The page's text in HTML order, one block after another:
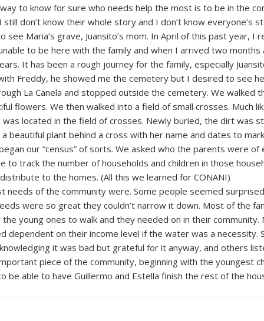
to know for sure who needs help the most is to be in the
don’t know their whole story and I don’t know everyone’s
Maria’s grave, Juansito’s mom. In April of this past year, I
to be here with the family and when I arrived two
It has been a rough journey for the family, especially
Freddy, he showed me the cemetery but I desired to see
La Canela and stopped outside the cemetery. We walked
flowers. We then walked into a field of small crosses. Much
located in the field of crosses. Newly buried, the dirt was
beautiful plant behind a cross with her name and dates to
our “census” of sorts. We asked who the parents were of
to track the number of households and children in those
to the homes. (All this we learned for CONANI)
of the community were. Some people seemed
were so great they couldn’t narrow it down. Most of the
young ones to walk and they needed on in their
dependent on their income level if the water was a necessity.
it was bad but grateful for it anyway, and others
piece of the community, beginning with the youngest
able to have Guillermo and Estella finish the rest of the